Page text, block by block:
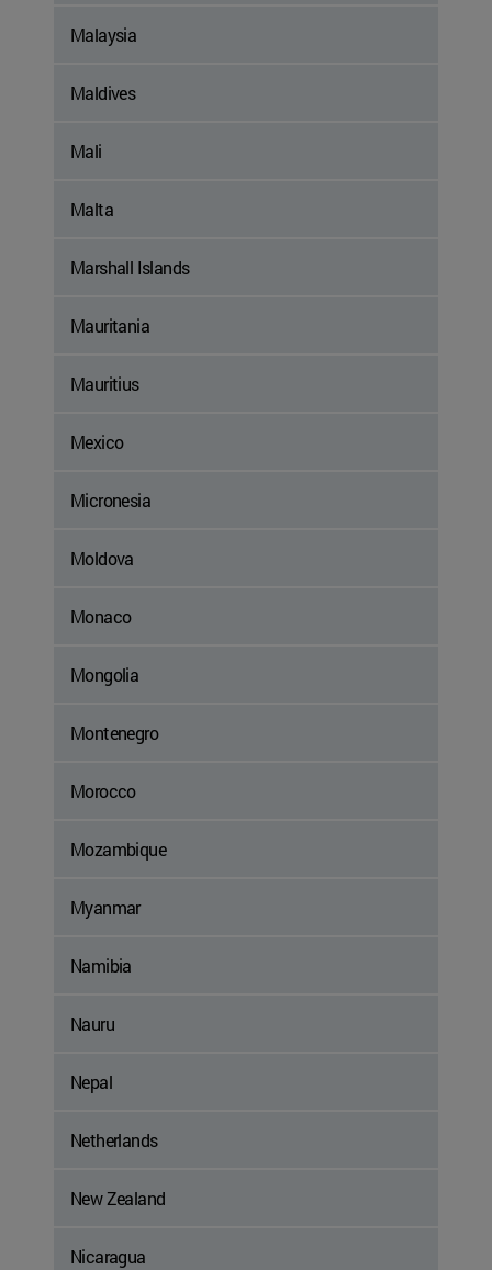
Malaysia
Maldives
Mali
Malta
Marshall Islands
Mauritania
Mauritius
Mexico
Micronesia
Moldova
Monaco
Mongolia
Montenegro
Morocco
Mozambique
Myanmar
Namibia
Nauru
Nepal
Netherlands
New Zealand
Nicaragua